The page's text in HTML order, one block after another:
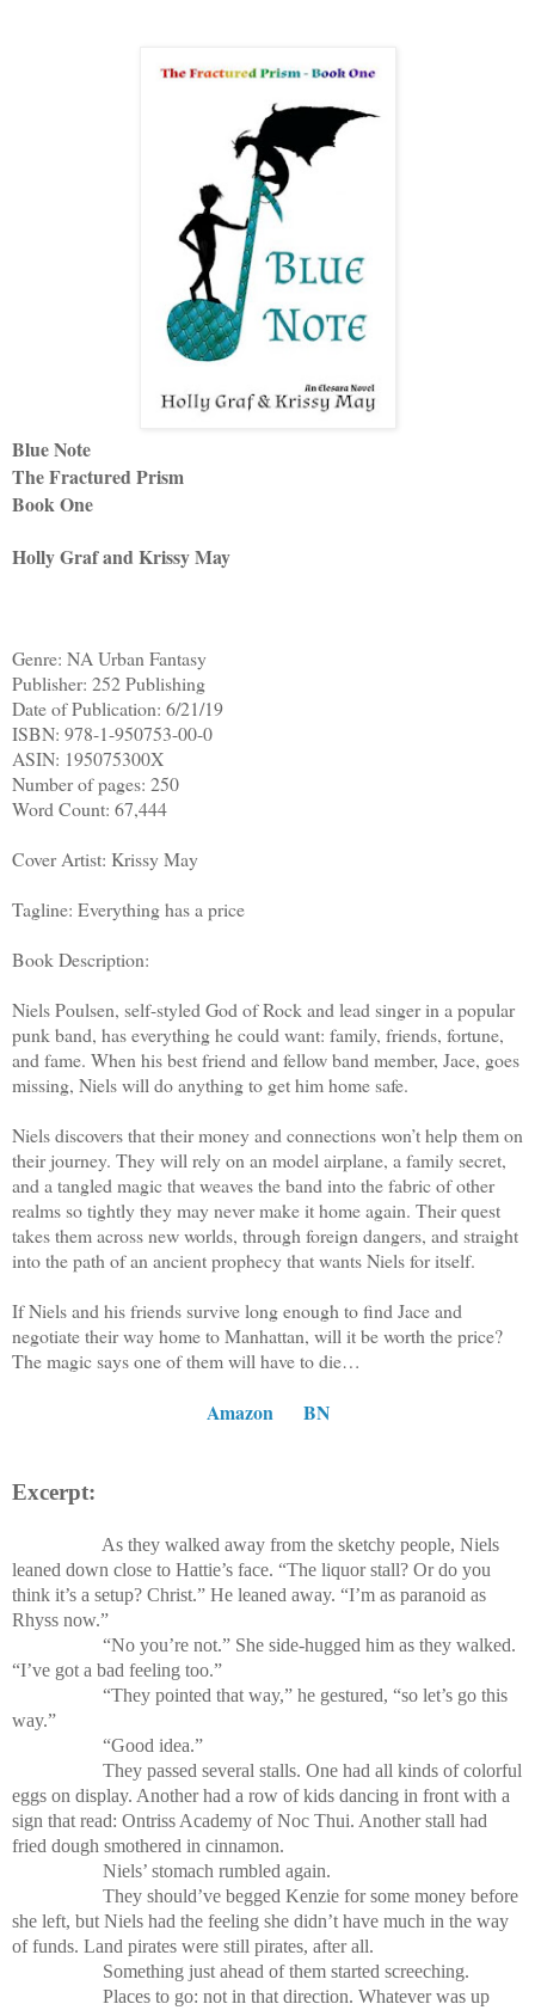
Blue Note
The Fractured Prism
Book One
Holly Graf and Krissy May
Genre: NA Urban Fantasy
Publisher: 252 Publishing
Date of Publication: 6/21/19
ISBN: 978-1-950753-00-0
ASIN: 195075300X
Number of pages: 250
Word Count: 67,444
Cover Artist: Krissy May
Tagline: Everything has a price
Book Description:
Niels Poulsen, self-styled God of Rock and lead singer in a popular
punk band, has everything he could want: family, friends, fortune,
and fame. When his best friend and fellow band member, Jace, goes
missing, Niels will do anything to get him home safe.
Niels discovers that their money and connections won’t help them on
their journey. They will rely on an model airplane, a family secret,
and a tangled magic that weaves the band into the fabric of other
realms so tightly they may never make it home again. Their quest
takes them across new worlds, through foreign dangers, and straight
into the path of an ancient prophecy that wants Niels for itself.
If Niels and his friends survive long enough to find Jace and
negotiate their way home to Manhattan, will it be worth the price?
The magic says one of them will have to die…
Amazon BN
Excerpt:
As they walked away from the sketchy people, Niels
leaned down close to Hattie’s face. “The liquor stall? Or do you
think it’s a setup? Christ.” He leaned away. “I’m as paranoid as
Rhyss now.”
“No you’re not.” She side-hugged him as they walked.
“I’ve got a bad feeling too.”
“They pointed that way,” he gestured, “so let’s go this
way.”
“Good idea.”
They passed several stalls. One had all kinds of colorful
eggs on display. Another had a row of kids dancing in front with a
sign that read: Ontriss Academy of Noc Thui. Another stall had
fried dough smothered in cinnamon.
Niels’ stomach rumbled again.
They should’ve begged Kenzie for some money before
she left, but Niels had the feeling she didn’t have much in the way
of funds. Land pirates were still pirates, after all.
Something just ahead of them started screeching.
Places to go: not in that direction. Whatever was up